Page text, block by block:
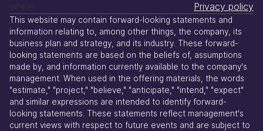
Privacy policy
This website may contain forward-looking statements and
information relating to, among other things, the company, its
business plan and strategy, and its industry. These forward-
looking statements are based on the beliefs of, assumptions
made by, and information currently available to the company's
management. When used in the offering materials, the words
"estimate," "project," "believe," "anticipate," "intend," "expect"
and similar expressions are intended to identify forward-
looking statements. These statements reflect management's
current views with respect to future events and are subject to